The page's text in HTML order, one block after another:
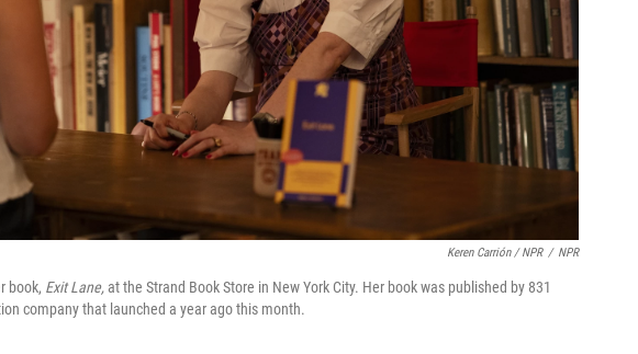
Keren Carrión / NPR / NPR
book, Exit Lane,at the Strand Book Store in New York City. Her book was published by 831
company that launched a year ago this month.